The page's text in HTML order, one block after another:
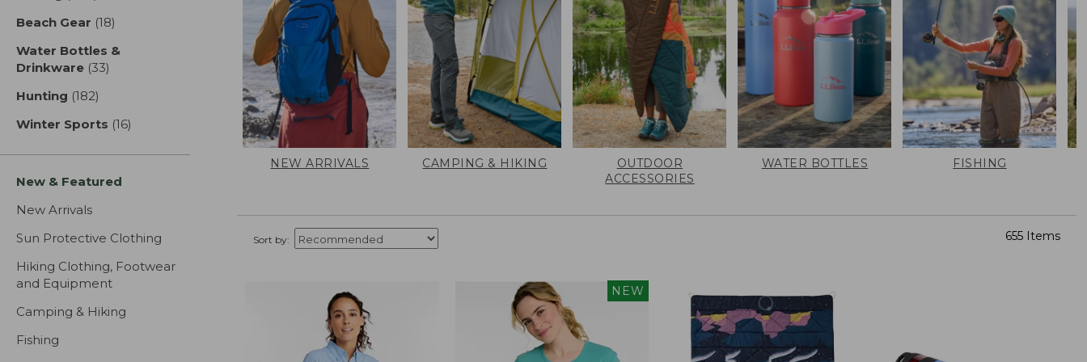
Beach Gear (18)
Water Bottles &
Drinkware (33)
Hunting (182)
Winter Sports (16)
New & Featured
New Arrivals
Sun Protective Clothing
Hiking Clothing, Footwear
and Equipment
Camping & Hiking
Fishing
NEW ARRIVALS CAMPING & HIKING
OUTDOOR
ACCESSORIES
WATER BOTTLES FISHING
Sort by: 655 Items
NEW